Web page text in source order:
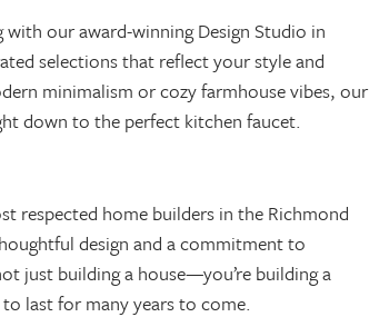
our award-winning Design Studio in
selections that reflect your style and
minimalism or cozy farmhouse vibes, our
down to the perfect kitchen faucet.
respected home builders in the Richmond
design and a commitment to
just building a house—you’re building a
last for many years to come.